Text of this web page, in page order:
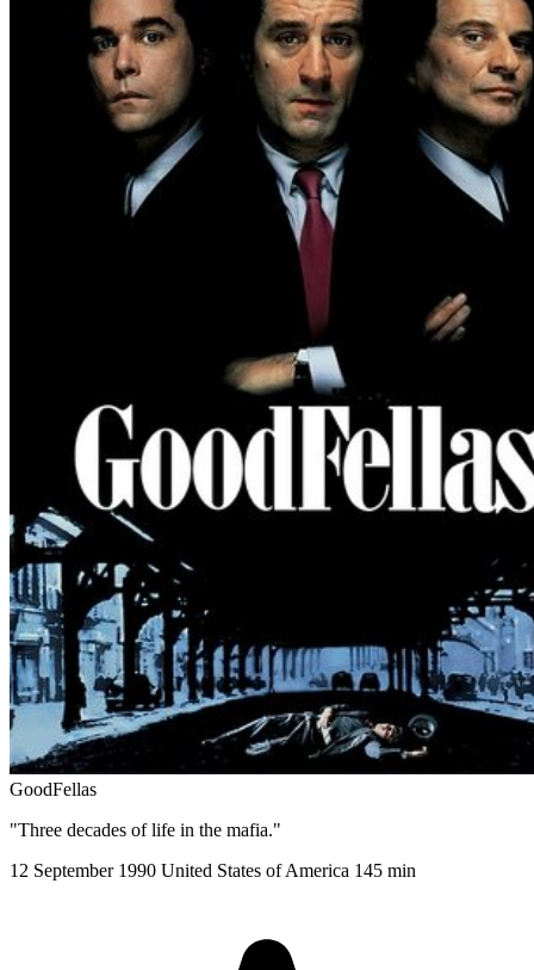
GoodFellas
"Three decades of life in the mafia."
12 September 1990 United States of America 145 min